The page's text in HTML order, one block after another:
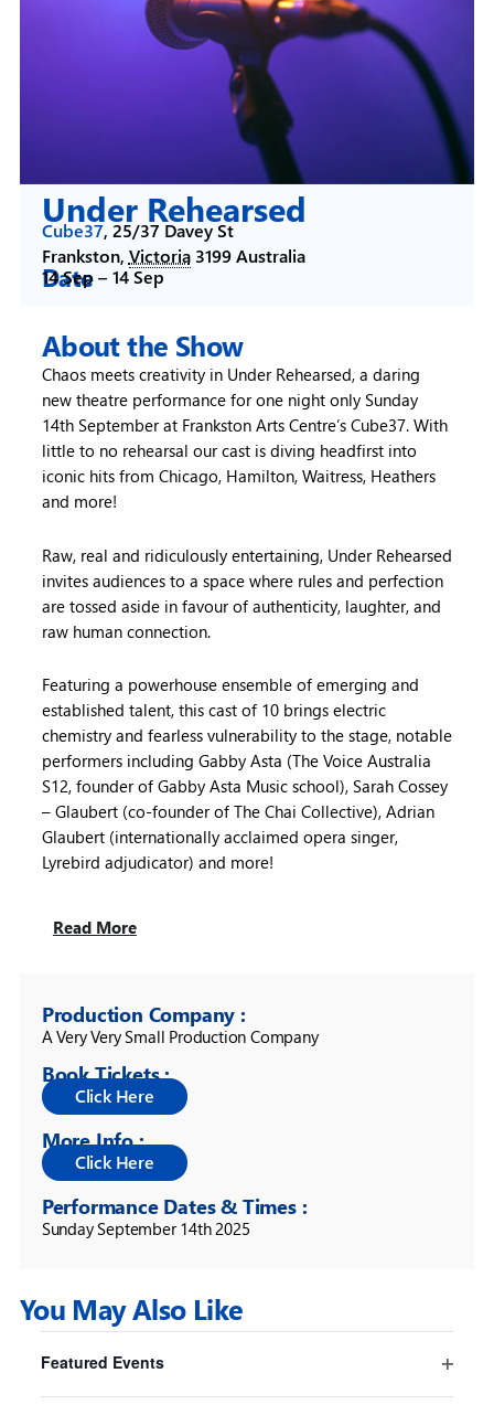
Under Rehearsed
Cube37, 25/37 Davey St
Frankston, Victoria 3199Australia
Date
14 Sep – 14 Sep
About the Show
Chaos meets creativity in Under Rehearsed, a daring
new theatre performance for one night only Sunday
14th September at Frankston Arts Centre’s Cube37. With
little to no rehearsal our cast is diving headfirst into
iconic hits from Chicago, Hamilton, Waitress, Heathers
and more!
Raw, real and ridiculously entertaining, Under Rehearsed
invites audiences to a space where rules and perfection
are tossed aside in favour of authenticity, laughter, and
raw human connection.
Featuring a powerhouse ensemble of emerging and
established talent, this cast of 10 brings electric
chemistry and fearless vulnerability to the stage, notable
performers including Gabby Asta (The Voice Australia
S12, founder of Gabby Asta Music school), Sarah Cossey
– Glaubert (co-founder of The Chai Collective), Adrian
Glaubert (internationally acclaimed opera singer,
Lyrebird adjudicator) and more!
Read More
Production Company :
A Very Very Small Production Company
Book Tickets :
More Info :
Performance Dates & Times :
Sunday September 14th 2025
You May Also Like
any
of
Featured Events